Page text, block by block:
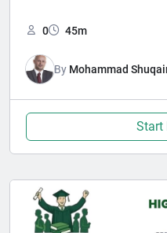
0 45m
By Mohammad
Start